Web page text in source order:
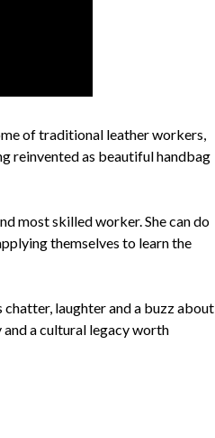
of traditional leather workers,
reinvented as beautiful handbag
most skilled worker. She can do
themselves to learn the
chatter, laughter and a buzz about
and a cultural legacy worth